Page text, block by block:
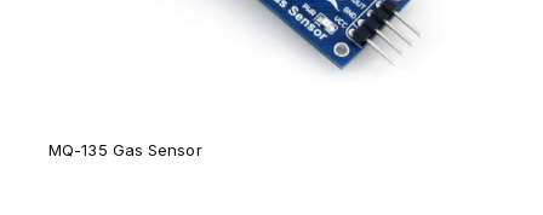
MQ-135 Gas Sensor